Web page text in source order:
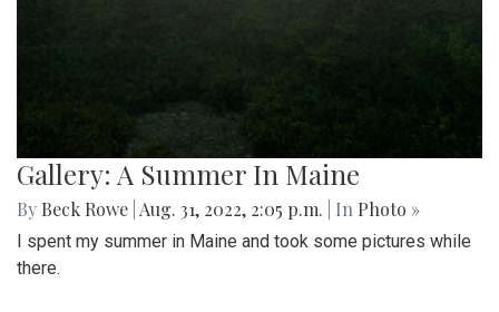
Gallery: A Summer In Maine
By Beck Rowe Aug. 31, 2022, 2:05 p.m. | In Photo »
I spent my summer in Maine and took some pictures while
there.